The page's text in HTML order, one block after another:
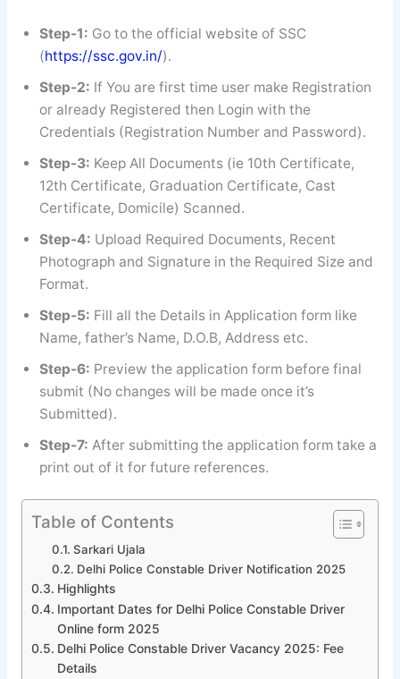
Step-1: Go to the official website of SSC
(https://ssc.gov.in/).
Step-2: If You are first time user make Registration
or already Registered then Login with the
Credentials (Registration Number and Password).
Step-3: Keep All Documents (ie 10th Certificate,
12th Certificate, Graduation Certificate, Cast
Certificate, Domicile) Scanned.
Step-4: Upload Required Documents, Recent
Photograph and Signature in the Required Size and
Format.
Step-5: Fill all the Details in Application form like
Name, father’s Name, D.O.B, Address etc.
Step-6: Preview the application form before final
submit (No changes will be made once it’s
Submitted).
Step-7: After submitting the application form take a
print out of it for future references.
Table of Contents
Sarkari Ujala
Delhi Police Constable Driver Notification 2025
Highlights
Important Dates for Delhi Police Constable Driver
Online form 2025
Delhi Police Constable Driver Vacancy 2025: Fee
Details